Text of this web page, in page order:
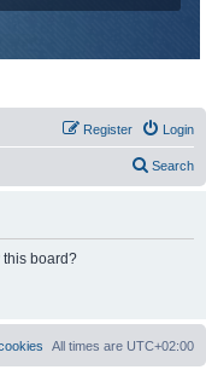
Login
Register
Search
this board?
All times are UTC+02:00